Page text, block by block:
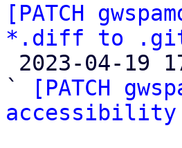
[PATCH
*.diff to
`
[PATCH
accessibility